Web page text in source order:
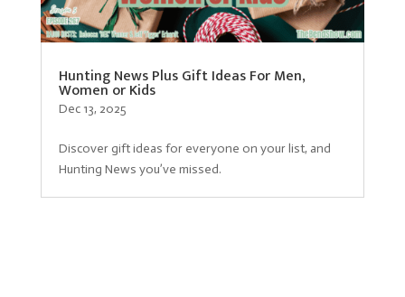
Hunting News Plus Gift Ideas For Men,
Women or Kids
Dec 13, 2025
Discover gift ideas for everyone on your list, and
Hunting News you’ve missed.